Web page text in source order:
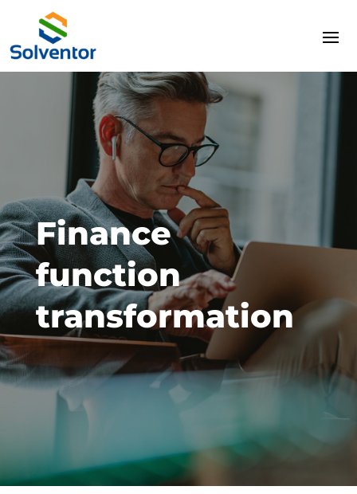
Finance
function
transformation